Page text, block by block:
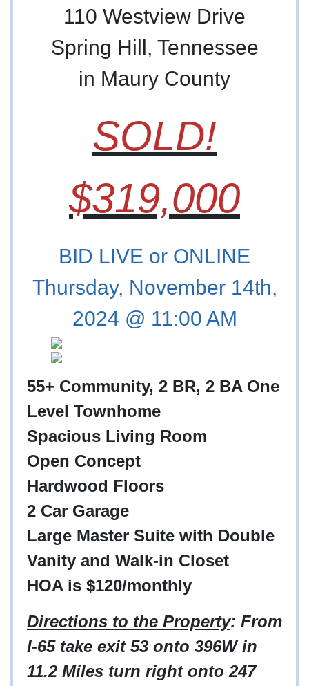
110 Westview Drive
Spring Hill, Tennessee
in Maury County
SOLD!
$319,000
BID LIVE or ONLINE
Thursday, November 14th,
2024 @ 11:00 AM
55+ Community, 2 BR, 2 BA One
Level Townhome
Spacious Living Room
Open Concept
Hardwood Floors
2 Car Garage
Large Master Suite with Double
Vanity and Walk-in Closet
HOA is $120/monthly
Directions to the Property: From
I-65 take exit 53 onto 396W in
11.2 Miles turn right onto 247